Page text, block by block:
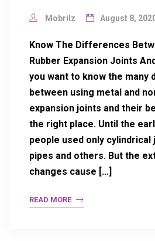
Mobrilz August 8,
Know The Differences
Rubber Expansion Joints
you want to know the many
between using metal and
expansion joints and their
the right place. Until the
people used only
pipes and others. But the
changes cause […]
READ MORE